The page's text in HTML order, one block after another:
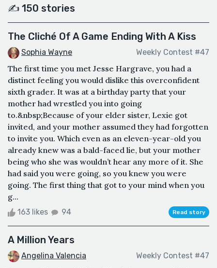
✍️ 150 stories
The Cliché Of A Game Ending With A Kiss
Sophia Wayne Weekly Contest #47
The first time you met Jesse Hargrave, you had a
distinct feeling you would dislike this overconfident
sixth grader. It was at a birthday party that your
mother had wrestled you into going
to.&nbsp;Because of your elder sister, Lexie got
invited, and your mother assumed they had forgotten
to invite you. Which even as an eleven-year-old you
already knew was a bald-faced lie, but your mother
being who she was wouldn’t hear any more of it. She
had said you were going, so you knew you were
going. The first thing that got to your mind when you
g...
163 likes 94 Read story
A Million Years
Angelina Valencia Weekly Contest #47